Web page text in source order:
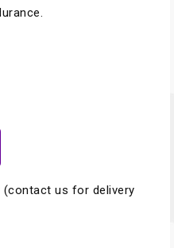
(contact us for delivery